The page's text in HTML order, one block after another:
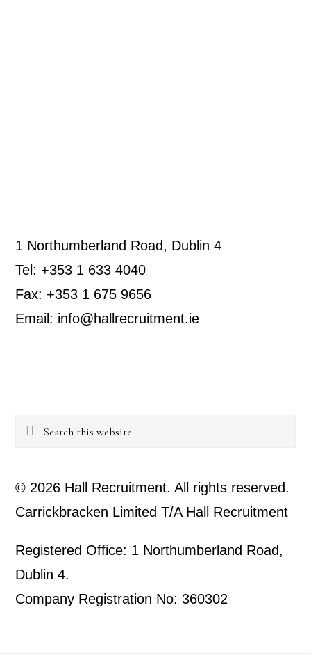
1 Northumberland Road, Dublin 4
Tel: +353 1 633 4040
Fax: +353 1 675 9656
Email: info@hallrecruitment.ie
Search
© 2026 Hall Recruitment. All rights reserved.
Carrickbracken Limited T/A Hall Recruitment
Registered Office: 1 Northumberland Road,
Dublin 4.
Company Registration No: 360302